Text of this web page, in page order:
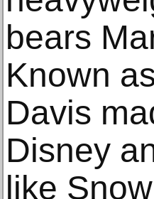
bears
Known
Davis
Disney
like